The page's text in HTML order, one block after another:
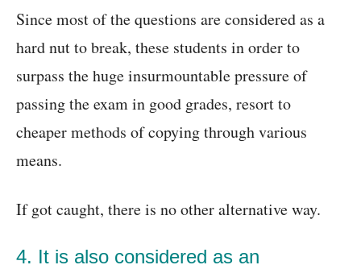
Since most of the questions are considered as a
hard nut to break, these students in order to
surpass the huge insurmountable pressure of
passing the exam in good grades, resort to
cheaper methods of copying through various
means.
If got caught, there is no other alternative way.
4. It is also considered as an